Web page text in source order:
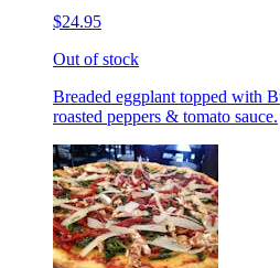
$24.95
Out of stock
Breaded eggplant topped with
roasted peppers & tomato sauce.